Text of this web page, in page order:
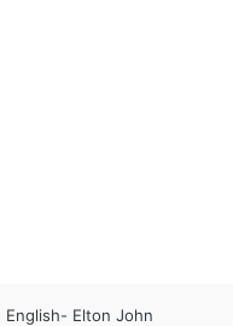
English- Elton John